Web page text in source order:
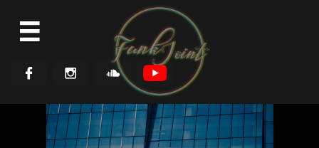

  